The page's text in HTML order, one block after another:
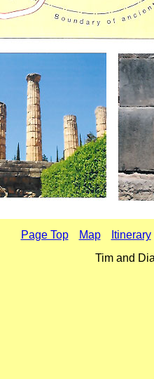
Page Top Map
Itinerary
Tim and